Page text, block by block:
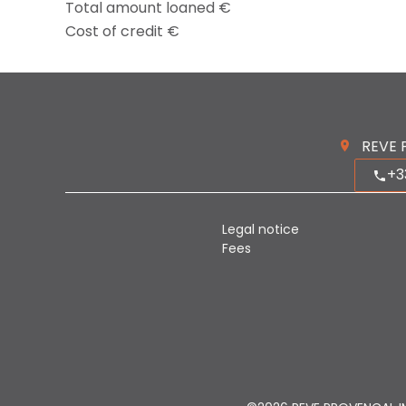
Total amount loaned €
Cost of credit €
REVE
Legal notice
Fees